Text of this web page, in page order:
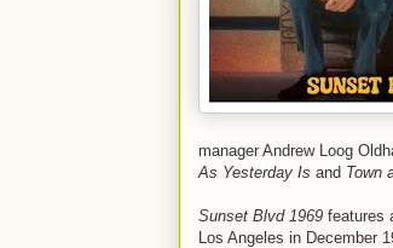
manager Andrew Loog
As Yesterday Is and Town
Sunset Blvd 1969 features
Los Angeles in December